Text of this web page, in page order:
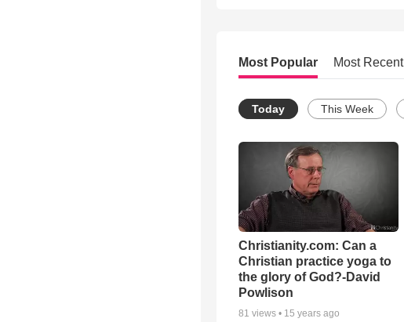
Most Popular Most Recent
Today This Week
Christianity.com: Can a
Christian practice yoga to
the glory of God?-David
Powlison
81 views • 15 years ago